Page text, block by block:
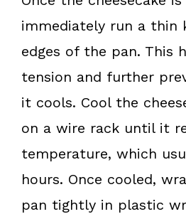
immediately run a thin
edges of the pan. This
tension and further
it cools. Cool the
on a wire rack until it
temperature, which
hours. Once cooled,
pan tightly in plastic